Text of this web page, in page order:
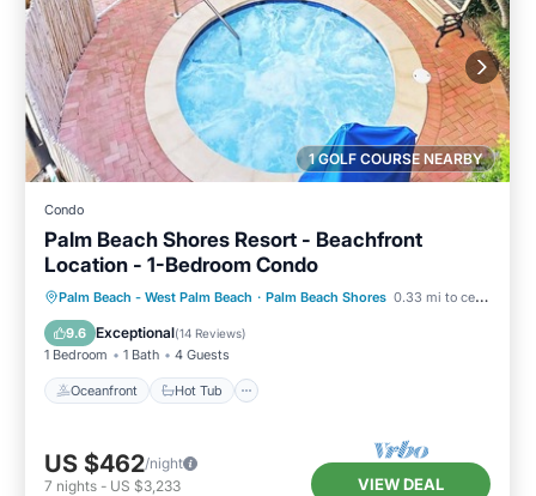
1 GOLF COURSE NEARBY
Condo
Palm Beach Shores Resort - Beachfront
Location - 1-Bedroom Condo
Palm Beach - West Palm Beach · Palm Beach Shores 0.33 mi to center
9.6 Exceptional(14 Reviews)
1 Bedroom 1 Bath 4 Guests
Oceanfront Hot Tub
Oceanfront Hot Tub
Parking
Pool
US $462/night
7 nights - US $3,233 VIEW DEAL